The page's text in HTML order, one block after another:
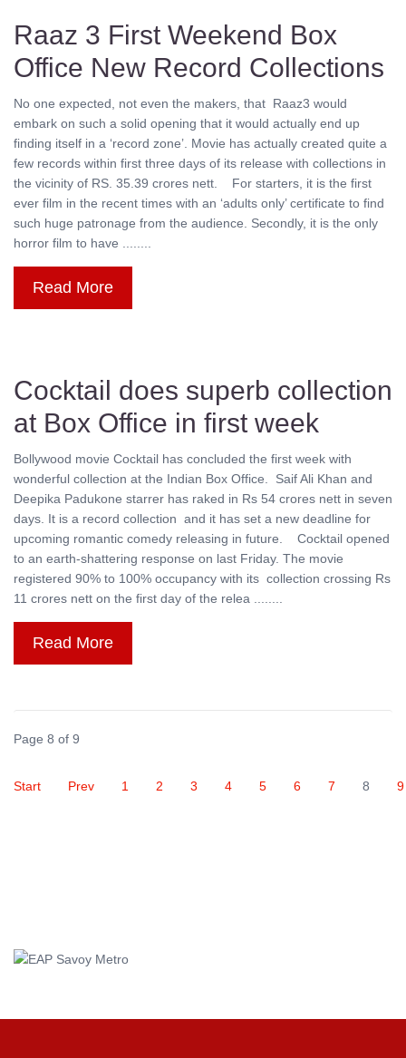
Raaz 3 First Weekend Box
Office New Record Collections
No one expected, not even the makers, that Raaz3 would
embark on such a solid opening that it would actually end up
finding itself in a ‘record zone’. Movie has actually created quite a
few records within first three days of its release with collections in
the vicinity of RS. 35.39 crores nett. For starters, it is the first
ever film in the recent times with an ‘adults only’ certificate to find
such huge patronage from the audience. Secondly, it is the only
horror film to have ........
Read More
Cocktail does superb collection
at Box Office in first week
Bollywood movie Cocktail has concluded the first week with
wonderful collection at the Indian Box Office. Saif Ali Khan and
Deepika Padukone starrer has raked in Rs 54 crores nett in seven
days. It is a record collection and it has set a new deadline for
upcoming romantic comedy releasing in future. Cocktail opened
to an earth-shattering response on last Friday. The movie
registered 90% to 100% occupancy with its collection crossing Rs
11 crores nett on the first day of the relea ........
Read More
Page 8 of 9
Start Prev 1 2 3 4 5 6 7 8 9